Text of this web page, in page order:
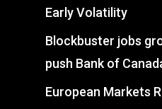
Early Volatility
Blockbuster jobs
push Bank of
European Markets